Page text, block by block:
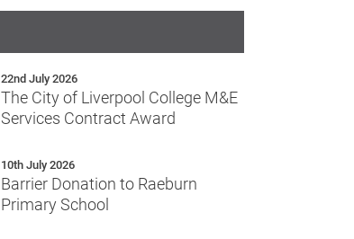
22nd July 2026
The City of Liverpool College M&E
Services Contract Award
10th July 2026
Barrier Donation to Raeburn
Primary School